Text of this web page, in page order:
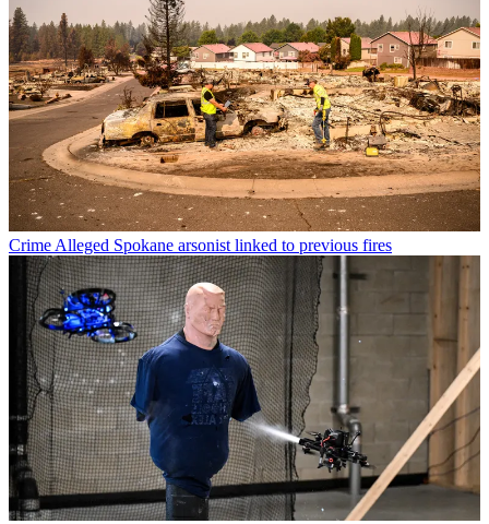
Crime Alleged Spokane arsonist linked to previous fires